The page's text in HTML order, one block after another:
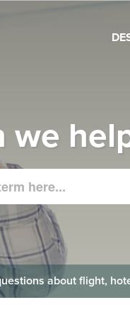
we
about flight,